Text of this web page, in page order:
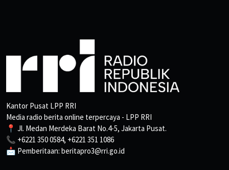
Kantor Pusat LPP RRI
Media radio berita online terpercaya - LPP RRI
📍 Jl. Medan Merdeka Barat No.4-5, Jakarta Pusat.
📞 +6221 350 0584, +6221 351 1086
📩 Pemberitaan: beritapro3@rri.go.id